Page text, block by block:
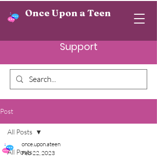
Once Upon a Teen
Support
Post
All Posts
All Posts
once.upon.ateen
Feb 22, 2023